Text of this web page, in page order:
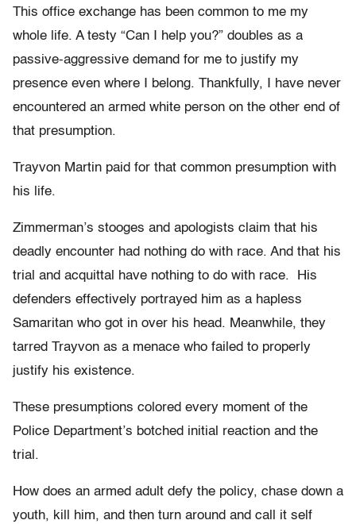
This office exchange has been common to me my
whole life. A testy “Can I help you?” doubles as a
passive-aggressive demand for me to justify my
presence even where I belong. Thankfully, I have never
encountered an armed white person on the other end of
that presumption.
Trayvon Martin paid for that common presumption with
his life.
Zimmerman’s stooges and apologists claim that his
deadly encounter had nothing do with race. And that his
trial and acquittal have nothing to do with race. His
defenders effectively portrayed him as a hapless
Samaritan who got in over his head. Meanwhile, they
tarred Trayvon as a menace who failed to properly
justify his existence.
These presumptions colored every moment of the
Police Department’s botched initial reaction and the
trial.
How does an armed adult defy the policy, chase down a
youth, kill him, and then turn around and call it self